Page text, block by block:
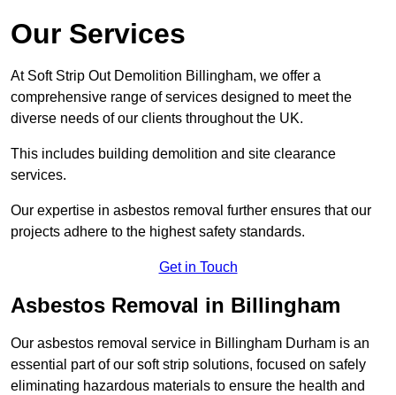
Our Services
At Soft Strip Out Demolition Billingham, we offer a
comprehensive range of services designed to meet the
diverse needs of our clients throughout the UK.
This includes building demolition and site clearance
services.
Our expertise in asbestos removal further ensures that our
projects adhere to the highest safety standards.
Get in Touch
Asbestos Removal in Billingham
Our asbestos removal service in Billingham Durham is an
essential part of our soft strip solutions, focused on safely
eliminating hazardous materials to ensure the health and